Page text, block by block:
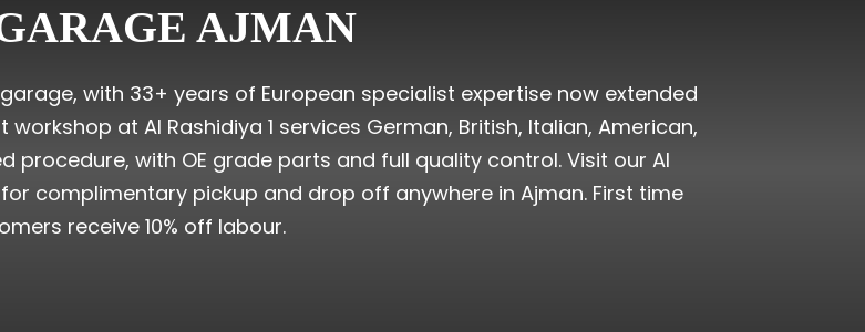
AJMAN
with 33+ years of European specialist expertise now extended
at Al Rashidiya 1 services German, British, Italian, American,
procedure, with OE grade parts and full quality control. Visit our Al
complimentary pickup and drop off anywhere in Ajman. First time
receive 10% off labour.